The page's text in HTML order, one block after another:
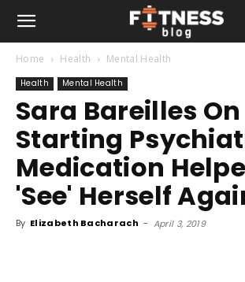
Home Health Mental Health
Health Mental Health
Sara Bareilles
Starting
Medication
'See' Herself
By Elizabeth Bacharach - April 3, 2019